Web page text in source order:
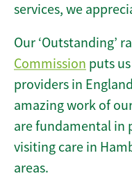
services, we
Our ‘Outstanding’
Commission puts
providers in
amazing work of
are fundamental in
visiting care in
areas.